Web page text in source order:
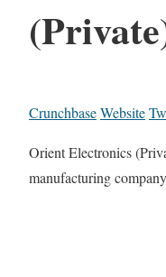
CrunchbaseWebsite
Orient Electronics
manufacturing